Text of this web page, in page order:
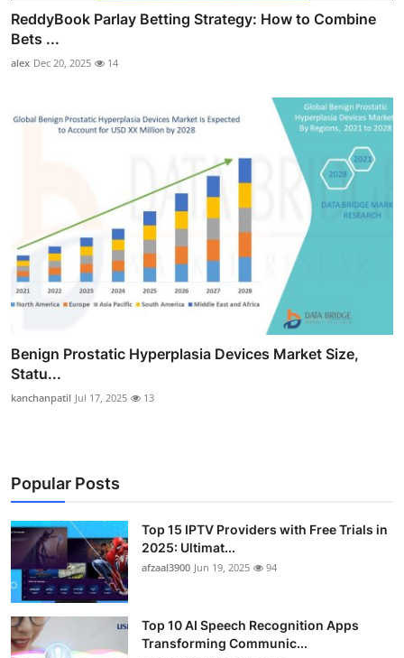
ReddyBook Parlay Betting Strategy: How to Combine
Bets ...
alex Dec 20, 2025 14
Benign Prostatic Hyperplasia Devices Market Size,
Statu...
kanchanpatil Jul 17, 2025 13
Popular Posts
Top 15 IPTV Providers with Free Trials in
2025: Ultimat...
afzaal3900 Jun 19, 2025 94
Top 10 AI Speech Recognition Apps
Transforming Communic...